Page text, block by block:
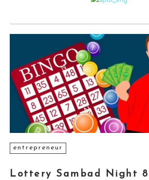
entrepreneur
Lottery Sambad Night